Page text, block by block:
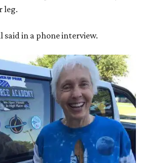
leg.
said in a phone interview.